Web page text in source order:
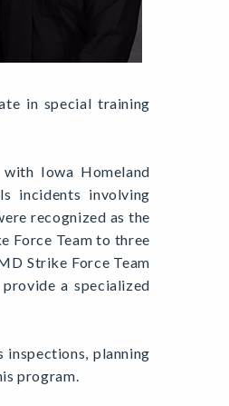
in special training
Iowa Homeland
incidents involving
recognized as the
Force Team to three
Strike Force Team
a specialized
inspections, planning
program.